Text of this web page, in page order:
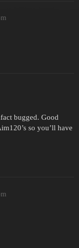
bugged. Good
so you’ll have